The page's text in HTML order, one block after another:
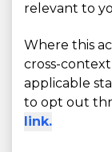
relevant to
Where this
cross-
applicable
to opt out
link.